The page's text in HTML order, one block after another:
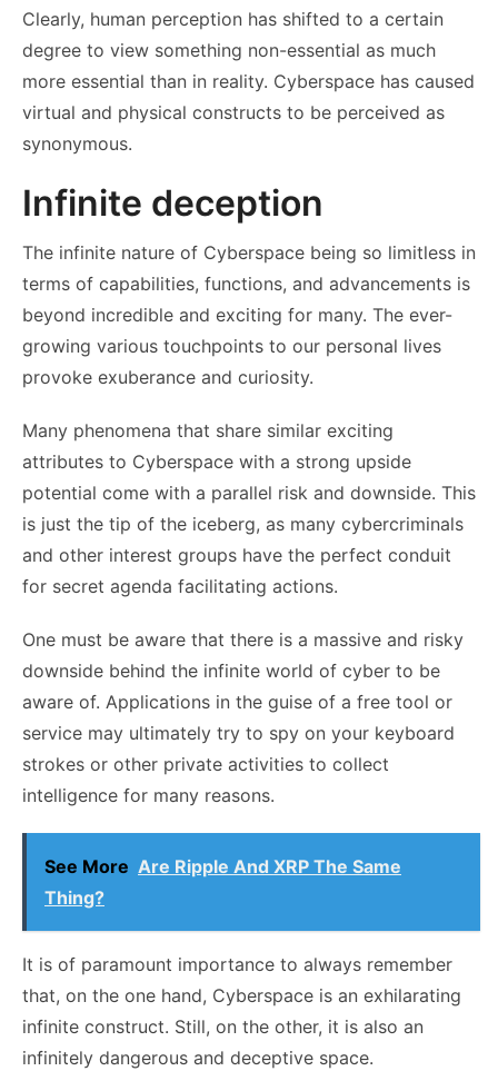
Clearly, human perception has shifted to a certain
degree to view something non-essential as much
more essential than in reality. Cyberspace has caused
virtual and physical constructs to be perceived as
synonymous.
Infinite deception
The infinite nature of Cyberspace being so limitless in
terms of capabilities, functions, and advancements is
beyond incredible and exciting for many. The ever-
growing various touchpoints to our personal lives
provoke exuberance and curiosity.
Many phenomena that share similar exciting
attributes to Cyberspace with a strong upside
potential come with a parallel risk and downside. This
is just the tip of the iceberg, as many cybercriminals
and other interest groups have the perfect conduit
for secret agenda facilitating actions.
One must be aware that there is a massive and risky
downside behind the infinite world of cyber to be
aware of. Applications in the guise of a free tool or
service may ultimately try to spy on your keyboard
strokes or other private activities to collect
intelligence for many reasons.
See More Are Ripple And XRP The Same
Thing?
It is of paramount importance to always remember
that, on the one hand, Cyberspace is an exhilarating
infinite construct. Still, on the other, it is also an
infinitely dangerous and deceptive space.